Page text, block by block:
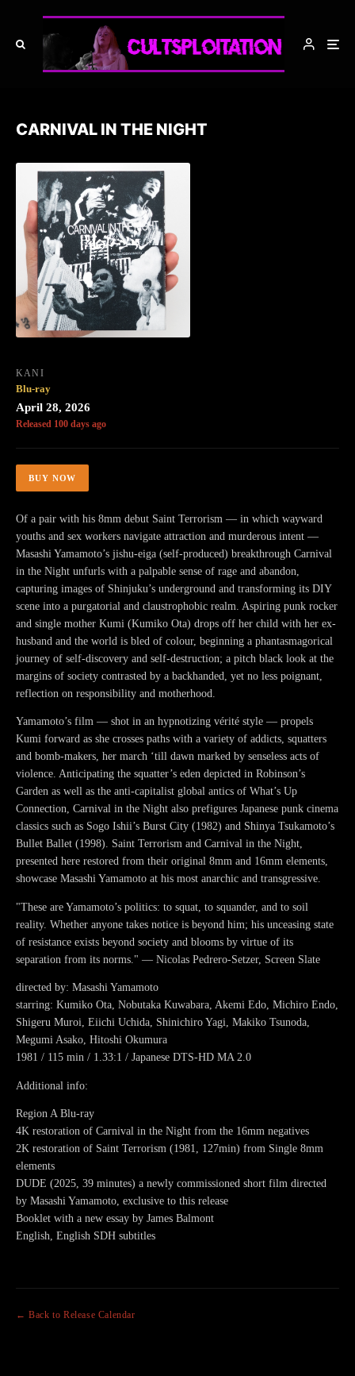
CARNIVAL IN THE NIGHT
KANI
Blu-ray
April 28, 2026
Released 100 days ago
BUY NOW
Of a pair with his 8mm debut Saint Terrorism — in which wayward
youths and sex workers navigate attraction and murderous intent —
Masashi Yamamoto’s jishu-eiga (self-produced) breakthrough Carnival
in the Night unfurls with a palpable sense of rage and abandon,
capturing images of Shinjuku’s underground and transforming its DIY
scene into a purgatorial and claustrophobic realm. Aspiring punk rocker
and single mother Kumi (Kumiko Ota) drops off her child with her ex-
husband and the world is bled of colour, beginning a phantasmagorical
journey of self-discovery and self-destruction; a pitch black look at the
margins of society contrasted by a backhanded, yet no less poignant,
reflection on responsibility and motherhood.
Yamamoto’s film — shot in an hypnotizing vérité style — propels
Kumi forward as she crosses paths with a variety of addicts, squatters
and bomb-makers, her march ‘till dawn marked by senseless acts of
violence. Anticipating the squatter’s eden depicted in Robinson’s
Garden as well as the anti-capitalist global antics of What’s Up
Connection, Carnival in the Night also prefigures Japanese punk cinema
classics such as Sogo Ishii’s Burst City (1982) and Shinya Tsukamoto’s
Bullet Ballet (1998). Saint Terrorism and Carnival in the Night,
presented here restored from their original 8mm and 16mm elements,
showcase Masashi Yamamoto at his most anarchic and transgressive.
"These are Yamamoto’s politics: to squat, to squander, and to soil
reality. Whether anyone takes notice is beyond him; his unceasing state
of resistance exists beyond society and blooms by virtue of its
separation from its norms." — Nicolas Pedrero-Setzer, Screen Slate
directed by: Masashi Yamamoto
starring: Kumiko Ota, Nobutaka Kuwabara, Akemi Edo, Michiro Endo,
Shigeru Muroi, Eiichi Uchida, Shinichiro Yagi, Makiko Tsunoda,
Megumi Asako, Hitoshi Okumura
1981 / 115 min / 1.33:1 / Japanese DTS-HD MA 2.0
Additional info:
Region A Blu-ray
4K restoration of Carnival in the Night from the 16mm negatives
2K restoration of Saint Terrorism (1981, 127min) from Single 8mm
elements
DUDE (2025, 39 minutes) a newly commissioned short film directed
by Masashi Yamamoto, exclusive to this release
Booklet with a new essay by James Balmont
English, English SDH subtitles
← Back to Release Calendar